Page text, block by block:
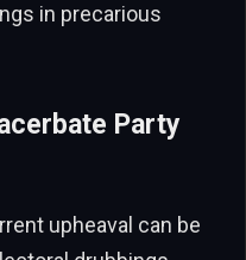
in precarious
Party
upheaval can be